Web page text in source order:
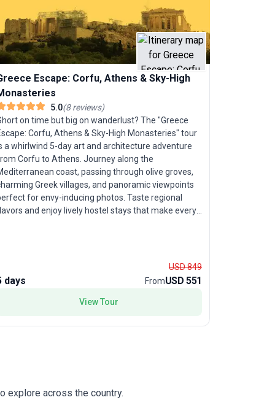
Escape: Corfu, Athens & Sky-High
5.0(8reviews)
on time but big on wanderlust? The "Greece
Corfu, Athens & Sky-High Monasteries" tour
a whirlwind 5-day art and architecture adventure
Corfu to Athens. Journey along the
coast, passing through olive groves,
Greek villages, and panoramic viewpoints
for envy-inducing photos. Taste regional
and enjoy lively hostel stays that make every
compact, high-energy tour package, ideal for
eager to maximize every moment.
days
USD 849
FromUSD 551
View Tour
explore across the country.